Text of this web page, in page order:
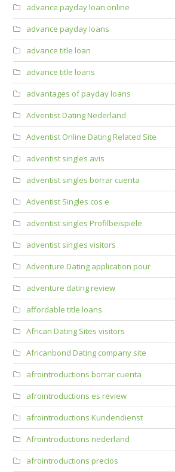
advance payday loan online
advance payday loans
advance title loan
advance title loans
advantages of payday loans
Adventist Dating Nederland
Adventist Online Dating Related Site
adventist singles avis
adventist singles borrar cuenta
Adventist Singles cos e
adventist singles Profilbeispiele
adventist singles visitors
Adventure Dating application pour
adventure dating review
affordable title loans
African Dating Sites visitors
Africanbond Dating company site
afrointroductions borrar cuenta
afrointroductions es review
afrointroductions Kundendienst
Afrointroductions nederland
afrointroductions precios